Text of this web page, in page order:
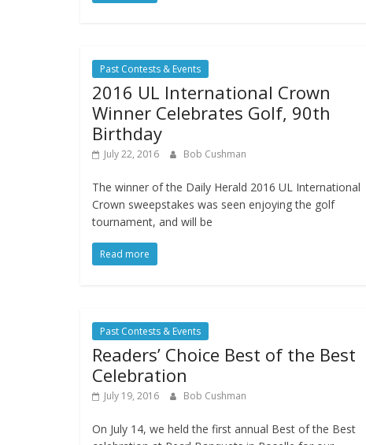
Past Contests & Events
2016 UL International Crown
Winner Celebrates Golf, 90th
Birthday
July 22, 2016 Bob Cushman
The winner of the Daily Herald 2016 UL International
Crown sweepstakes was seen enjoying the golf
tournament, and will be
Read more
Past Contests & Events
Readers’ Choice Best of the Best
Celebration
July 19, 2016 Bob Cushman
On July 14, we held the first annual Best of the Best